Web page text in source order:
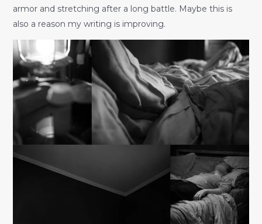
armor and stretching after a long battle. Maybe this is
also a reason my writing is improving.